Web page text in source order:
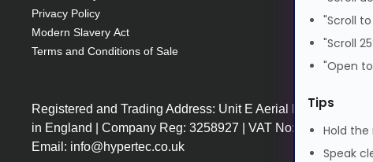
Privacy Policy
Modern Slavery Act
Terms and Conditions of Sale
Registered and Trading Address: Unit E Aerial Business
in England | Company Reg: 3258927 | VAT No:
Email: info@hypertec.co.uk
"Scroll
"Scroll
"Open
Tips
Hold
Speak